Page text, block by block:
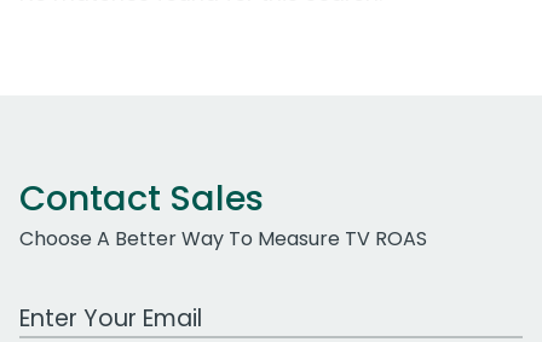
Contact Sales
Choose A Better Way To Measure TV ROAS
Work Email Address